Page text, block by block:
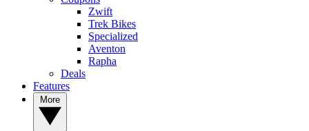
Zwift
Trek Bikes
Specialized
Aventon
Rapha
Deals
Features